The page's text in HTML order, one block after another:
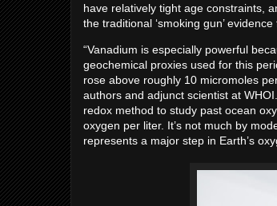
have relatively tight age constraints,
the traditional ‘smoking gun’ evidence
“Vanadium is especially powerful
geochemical proxies used for this
rose above roughly 10 micromoles
authors and adjunct scientist at
redox method to study past ocean
oxygen per liter. It’s not much by
represents a major step in Earth’s